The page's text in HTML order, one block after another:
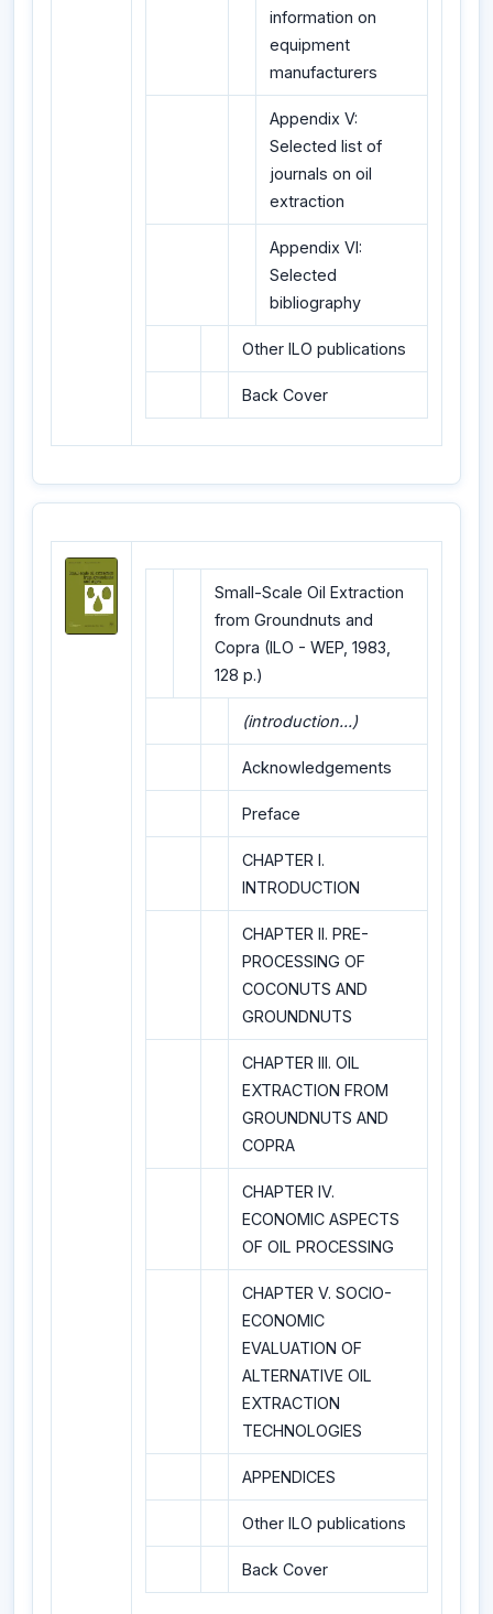
information on
equipment
manufacturers
Appendix V:
Selected list of
journals on oil
extraction
Appendix VI:
Selected
bibliography
Other ILO publications
Back Cover
Small-Scale Oil Extraction
from Groundnuts and
Copra (ILO - WEP, 1983,
128 p.)
(introduction...)
Acknowledgements
Preface
CHAPTER I.
INTRODUCTION
CHAPTER II. PRE-
PROCESSING OF
COCONUTS AND
GROUNDNUTS
CHAPTER III. OIL
EXTRACTION FROM
GROUNDNUTS AND
COPRA
CHAPTER IV.
ECONOMIC ASPECTS
OF OIL PROCESSING
CHAPTER V. SOCIO-
ECONOMIC
EVALUATION OF
ALTERNATIVE OIL
EXTRACTION
TECHNOLOGIES
APPENDICES
Other ILO publications
Back Cover